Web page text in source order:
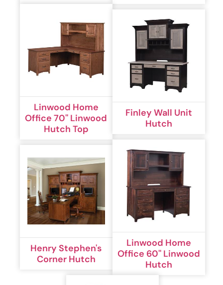
Linwood Home
Office 70'' Linwood
Hutch Top
Finley Wall Unit
Hutch
Henry Stephen's
Corner Hutch
Linwood Home
Office 60'' Linwood
Hutch